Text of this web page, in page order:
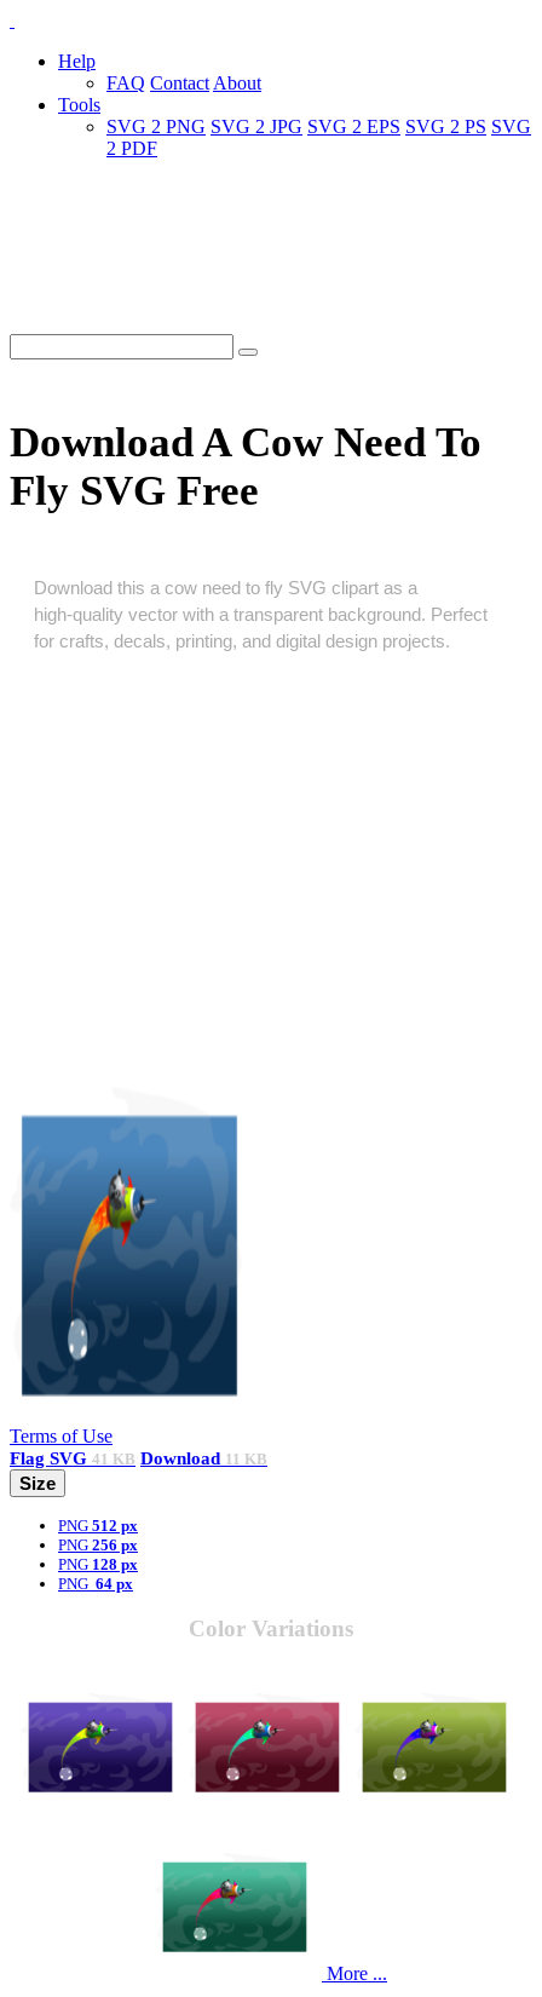
Help
FAQ Contact About
Tools
SVG 2 PNG SVG 2 JPG SVG 2 EPS SVG 2 PS SVG
2 PDF
Download A Cow Need To
Fly SVG Free
Download this a cow need to fly SVG clipart as a
high‑quality vector with a transparent background. Perfect
for crafts, decals, printing, and digital design projects.
Terms of Use
Flag SVG 41 KB Download 11 KB
Size
PNG 512 px
PNG 256 px
PNG 128 px
PNG 64 px
Color Variations
More ...